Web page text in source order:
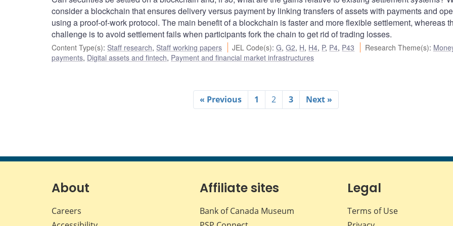
consider a blockchain that ensures delivery versus payment by linking transfers of assets with payments and
using a proof-of-work protocol. The main benefit of a blockchain is faster and more flexible settlement, whereas
challenge is to avoid settlement fails when participants fork the chain to get rid of trading losses.
Content Type(s): Staff research, Staff working papers JEL Code(s):G,G2, H, H4, P, P4, P43 Research Theme(s):
payments, Digital assets and fintech, Payment and financial market infrastructures
« Previous 1 2 3 Next »
About
Careers
Affiliate sites
Bank of Canada Museum
Legal
Terms of Use